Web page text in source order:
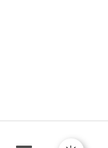
Python News